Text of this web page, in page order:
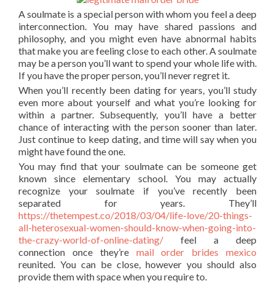
A soulmate is a special person with whom you feel a deep
interconnection. You may have shared passions and
philosophy, and you might even have abnormal habits
that make you are feeling close to each other. A soulmate
may be a person you’ll want to spend your whole life with.
If you have the proper person, you’ll never regret it.
When you’ll recently been dating for years, you’ll study
even more about yourself and what you’re looking for
within a partner. Subsequently, you’ll have a better
chance of interacting with the person sooner than later.
Just continue to keep dating, and time will say when you
might have found the one.
You may find that your soulmate can be someone get
known since elementary school. You may actually
recognize your soulmate if you’ve recently been
separated for years. They’ll
https://thetempest.co/2018/03/04/life-love/20-things-
all-heterosexual-women-should-know-when-going-into-
the-crazy-world-of-online-dating/ feel a deep
connection once they’re mail order brides mexico
reunited. You can be close, however you should also
provide them with space when you require to.